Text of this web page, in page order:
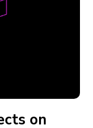
on